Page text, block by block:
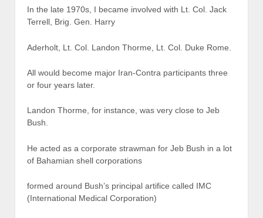
In the late 1970s, I became involved with Lt. Col. Jack
Terrell, Brig. Gen. Harry
Aderholt, Lt. Col. Landon Thorme, Lt. Col. Duke Rome.
All would become major Iran-Contra participants three
or four years later.
Landon Thorme, for instance, was very close to Jeb
Bush.
He acted as a corporate strawman for Jeb Bush in a lot
of Bahamian shell corporations
formed around Bush’s principal artifice called IMC
(International Medical Corporation)